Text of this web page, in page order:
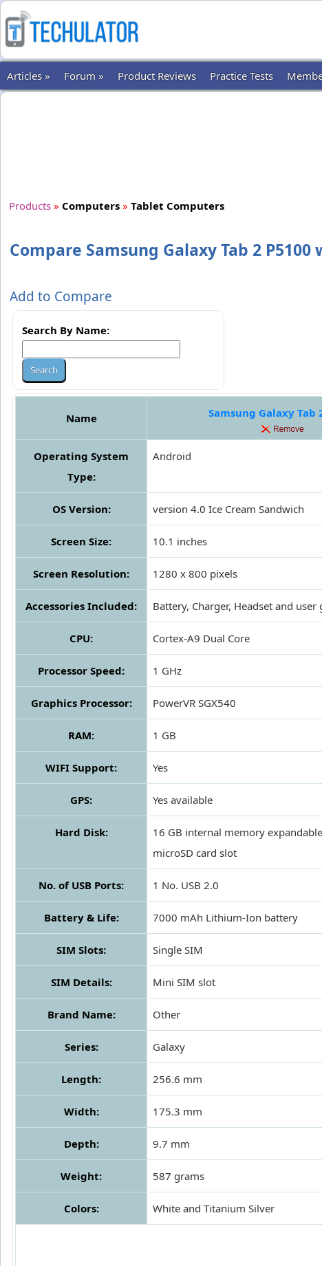
Articles » Forum » Product Reviews Practice Tests
Products » Computers » Tablet Computers
Compare Samsung Galaxy Tab 2
Add to Compare
Search By Name:
Name Samsung Galaxy Tab
Operating System
Type:
Android
OS Version: version 4.0 Ice Cream Sandwich
Screen Size: 10.1 inches
Screen Resolution: 1280 x 800 pixels
Accessories Included: Battery, Charger, Headset and user
CPU: Cortex-A9 Dual Core
Processor Speed: 1 GHz
Graphics Processor: PowerVR SGX540
RAM: 1 GB
WIFI Support: Yes
GPS: Yes available
Hard Disk:
16 GB internal memory
microSD card slot
No. of USB Ports: 1 No. USB 2.0
Battery & Life: 7000 mAh Lithium-Ion battery
SIM Slots: Single SIM
SIM Details: Mini SIM slot
Brand Name: Other
Series: Galaxy
Length: 256.6 mm
Width: 175.3 mm
Depth: 9.7 mm
Weight: 587 grams
Colors: White and Titanium Silver